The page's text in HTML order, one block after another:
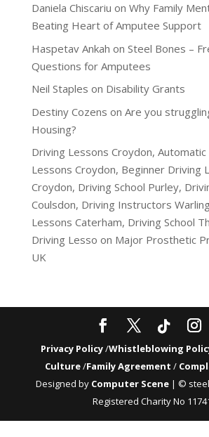
Daniela Chiscariu on Why Family
Beating Heart of Amputee Support
Haspetav Ankah on Steel Bones –
Questions for Amputees
Neil Staples on Disability Grants
Destiny Cozens on Are you
Housing?
Driving Lessons Croydon, Automatic
Lessons Croydon, Beginner Driving
Croydon, Driving School Purley,
Coulsdon, Driving Instructors
Lessons Caterham, Driving School
Driving Lesso on Major Prosthetic
UK
Privacy Policy/Whistleblowing
Culture/Family Agreement /
Designed by Computer Scene | ©
Registered Charity No